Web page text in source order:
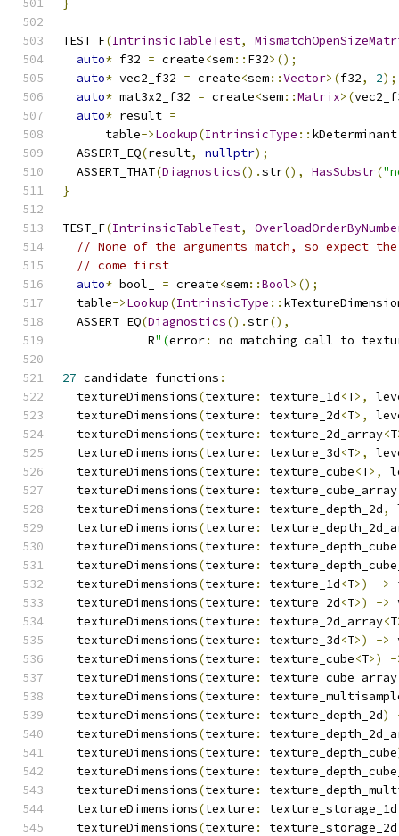
}
TEST_F(IntrinsicTableTest,
auto* f32 = create<sem:: F32>();
auto* vec2_f32 = create<sem::Vector>(f32, 2);
auto* mat3x2_f32 = create<sem::Matrix>(
auto* result =
      table
->Lookup(IntrinsicType :: kDeterminant
  ASSERT_EQ
(result, nullptr);
  ASSERT_THAT
(Diagnostics().str(), HasSubstr(
}
TEST_F(IntrinsicTableTest,
// None of the arguments match, so expect
// come first
auto* bool_ = create<sem::Bool>();
  table
->Lookup(IntrinsicType ::
  ASSERT_EQ
(Diagnostics().str(),
            R
"(error: no matching call to
27 candidate functions :
  textureDimensions
(texture : texture_1d<T>,
  textureDimensions
(texture : texture_2d<T>,
  textureDimensions
(texture : texture_2d_array<T
  textureDimensions
(texture : texture_3d<T>,
  textureDimensions
(texture : texture_cube<T>,
  textureDimensions
(texture : texture_cube_array
  textureDimensions
(texture : texture_depth_2d,
  textureDimensions
(texture :
  textureDimensions
(texture : texture_depth_cube
  textureDimensions
(texture :
  textureDimensions
(texture : texture_1d<T>) ->
  textureDimensions
(texture : texture_2d<T>) ->
  textureDimensions
(texture : texture_2d_array<T
  textureDimensions
(texture : texture_3d<T>) ->
  textureDimensions
(texture : texture_cube<T>)
-
  textureDimensions
(texture : texture_cube_array
  textureDimensions
(texture :
  textureDimensions
(texture : texture_depth_2d)
  textureDimensions
(texture :
  textureDimensions
(texture : texture_depth_cube
  textureDimensions
(texture :
  textureDimensions
(texture :
  textureDimensions
(texture : texture_storage_1d
  textureDimensions
(texture : texture_storage_2d